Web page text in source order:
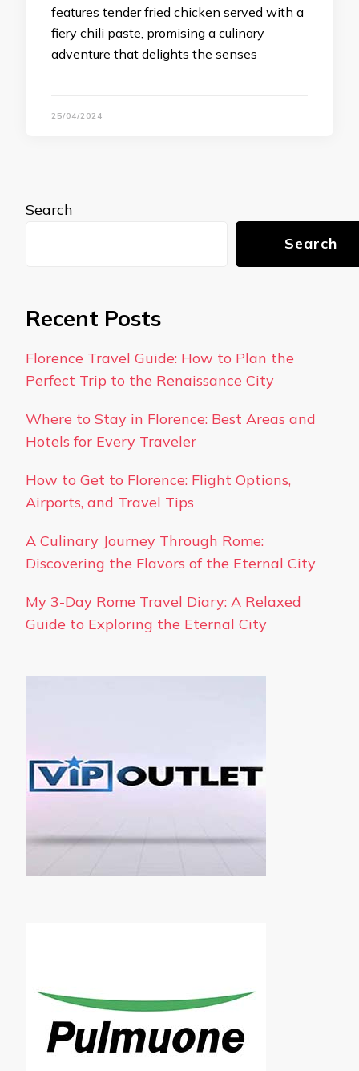
features tender fried chicken served with a
fiery chili paste, promising a culinary
adventure that delights the senses
25/04/2024
Search
Search
Recent Posts
Florence Travel Guide: How to Plan the
Perfect Trip to the Renaissance City
Where to Stay in Florence: Best Areas and
Hotels for Every Traveler
How to Get to Florence: Flight Options,
Airports, and Travel Tips
A Culinary Journey Through Rome:
Discovering the Flavors of the Eternal City
My 3-Day Rome Travel Diary: A Relaxed
Guide to Exploring the Eternal City